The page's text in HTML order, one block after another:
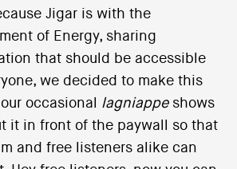
Jigar is with the
of Energy, sharing
that should be accessible
we decided to make this
occasional lagniappeshows
it in front of the paywall so that
and free listeners alike can